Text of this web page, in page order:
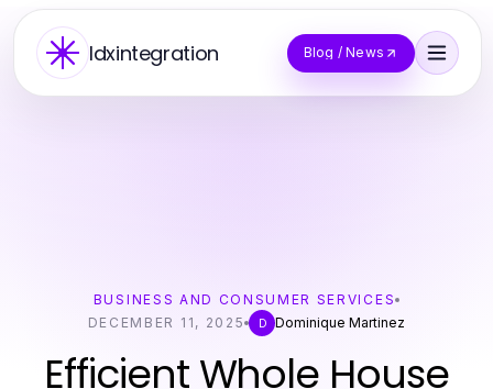
Idxintegration Blog / News
BUSINESS AND CONSUMER SERVICES
DECEMBER 11, 2025
D Dominique Martinez
Efficient Whole House